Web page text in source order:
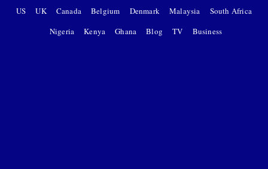
US
UK Canada Belgium Denmark Malaysia
South Africa
Nigeria
Kenya Ghana Blog TV Business